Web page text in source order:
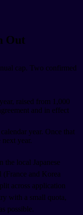
Out
cap. Two confirmed
raised from 1,000
and in effect
year. Once that
year.
the local Japanese
(France and Korea
across application
with a small quota,
possible.